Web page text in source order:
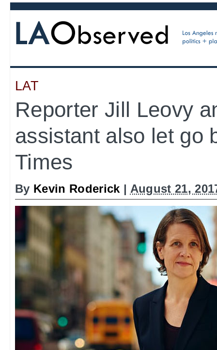
LAT
Reporter Jill Leovy
assistant also let go
Times
By Kevin Roderick | August 21,